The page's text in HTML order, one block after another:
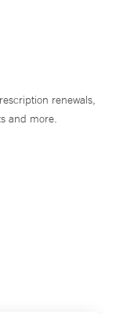
renewals,
and more.